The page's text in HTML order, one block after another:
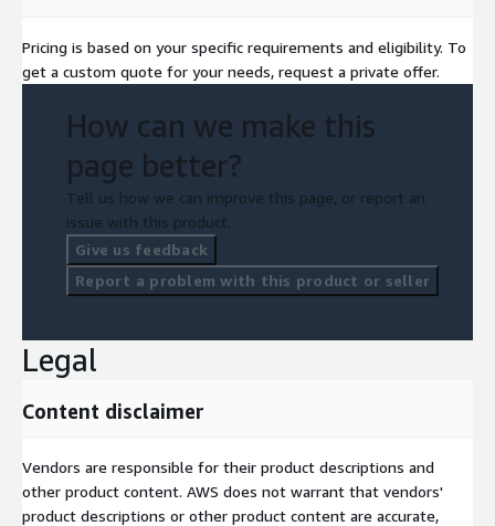
Pricing is based on your specific requirements and eligibility. To
get a custom quote for your needs, request a private offer.
How can we make this
page better?
Tell us how we can improve this page, or report an
issue with this product.
Give us feedback
Report a problem with this product or seller
Legal
Content disclaimer
Vendors are responsible for their product descriptions and
other product content. AWS does not warrant that vendors'
product descriptions or other product content are accurate,